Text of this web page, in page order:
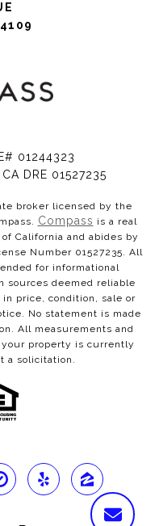
01244323
DRE 01527235
broker licensed by the
Compass is a real
California and abides by
Number 01527235. All
for informational
sources deemed reliable
price, condition, sale or
No statement is made
All measurements and
your property is currently
a solicitation.